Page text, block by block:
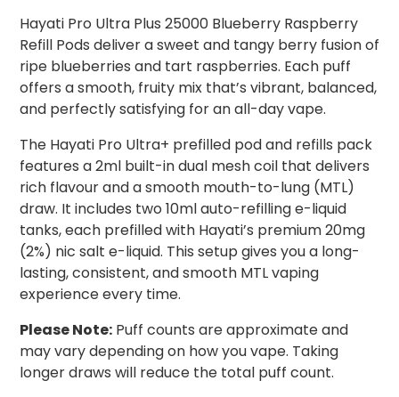
Hayati Pro Ultra Plus 25000 Blueberry Raspberry
Refill Pods deliver a sweet and tangy berry fusion of
ripe blueberries and tart raspberries. Each puff
offers a smooth, fruity mix that’s vibrant, balanced,
and perfectly satisfying for an all-day vape.
The Hayati Pro Ultra+ prefilled pod and refills pack
features a 2ml built-in dual mesh coil that delivers
rich flavour and a smooth mouth-to-lung (MTL)
draw. It includes two 10ml auto-refilling e-liquid
tanks, each prefilled with Hayati’s premium 20mg
(2%) nic salt e-liquid. This setup gives you a long-
lasting, consistent, and smooth MTL vaping
experience every time.
Please Note: Puff counts are approximate and
may vary depending on how you vape. Taking
longer draws will reduce the total puff count.